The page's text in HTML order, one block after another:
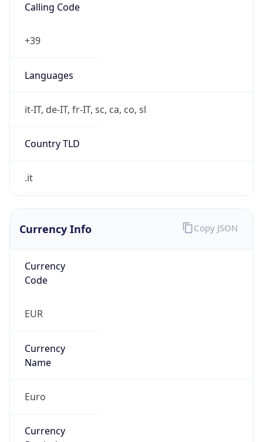
Calling Code
+39
Languages
it-IT, de-IT, fr-IT, sc, ca, co, sl
Country TLD
.it
Currency Info
Currency
Code
EUR
Currency
Name
Euro
Currency
Copy JSON